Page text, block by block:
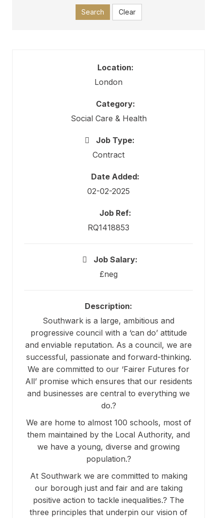
Search Clear
Location:
London
Category:
Social Care & Health
Job Type:
Contract
Date Added:
02-02-2025
Job Ref:
RQ1418853
Job Salary:
£neg
Description:
Southwark is a large, ambitious and
progressive council with a ‘can do’ attitude
and enviable reputation. As a council, we are
successful, passionate and forward-thinking.
We are committed to our ‘Fairer Futures for
All’ promise which ensures that our residents
and businesses are central to everything we
do.?
We are home to almost 100 schools, most of
them maintained by the Local Authority, and
we have a young, diverse and growing
population.?
At Southwark we are committed to making
our borough just and fair and are taking
positive action to tackle inequalities.? The
three principles that underpin our vision of